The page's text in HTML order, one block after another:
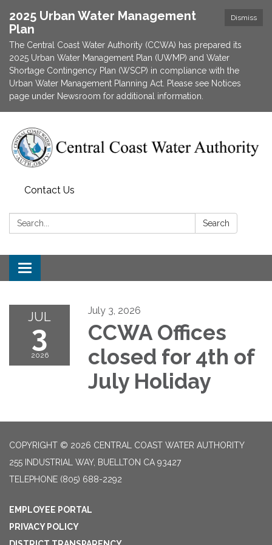
Dismiss
2025 Urban Water Management
Plan
The Central Coast Water Authority (CCWA) has prepared its
2025 Urban Water Management Plan (UWMP) and Water
Shortage Contingency Plan (WSCP) in compliance with the
Urban Water Management Planning Act. Please see Notices
page under Newsroom for additional information.
Contact Us
Search: Search
Toggle navigation
JUL
3
2026
July 3, 2026
CCWA Offices
closed for 4th of
July Holiday
COPYRIGHT © 2026 CENTRAL COAST WATER AUTHORITY
255 INDUSTRIAL WAY, BUELLTON CA 93427
TELEPHONE (805) 688-2292
EMPLOYEE PORTAL
PRIVACY POLICY